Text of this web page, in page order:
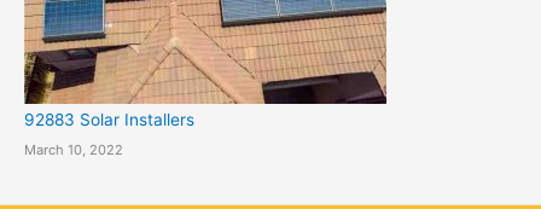
92883 Solar Installers
March 10, 2022